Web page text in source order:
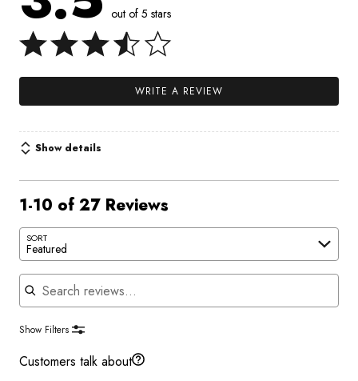
out of 5 stars
WRITE A REVIEW
Show details
1-10 of 27 Reviews
SORT
Featured
Search reviews
Show Filters
Customers talk about